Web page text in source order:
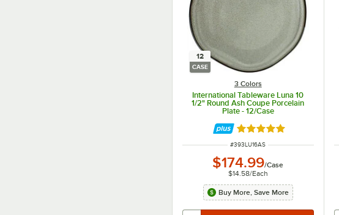
12
CASE
3 Colors
International Tableware Luna 10
1/2" Round Ash Coupe Porcelain
Plate - 12/Case
Rated 5 out of 5 stars
ITEM NUMBER
#393LU16AS
$174.99/Case
$14.58/Each
Buy More, Save More